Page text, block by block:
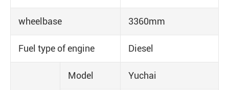
wheelbase 3360mm
Fuel type of engine Diesel
Model Yuchai